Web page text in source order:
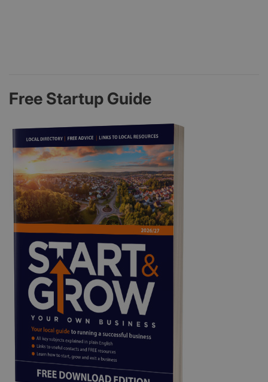
Free Startup Guide